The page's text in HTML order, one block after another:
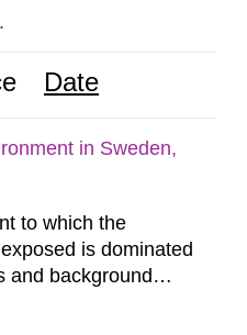
Date
in Sweden,
to which the
is dominated
and background
of the first